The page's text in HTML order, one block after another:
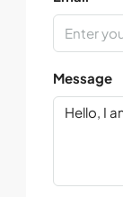
Message